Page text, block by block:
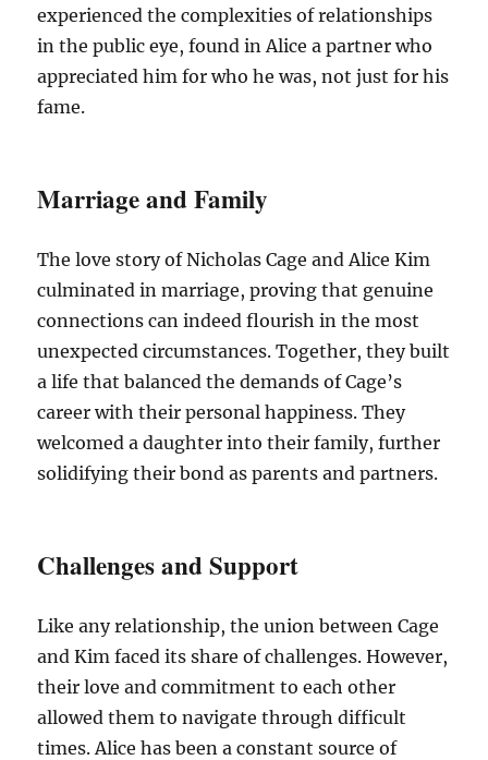
experienced the complexities of relationships
in the public eye, found in Alice a partner who
appreciated him for who he was, not just for his
fame.
Marriage and Family
The love story of Nicholas Cage and Alice Kim
culminated in marriage, proving that genuine
connections can indeed flourish in the most
unexpected circumstances. Together, they built
a life that balanced the demands of Cage’s
career with their personal happiness. They
welcomed a daughter into their family, further
solidifying their bond as parents and partners.
Challenges and Support
Like any relationship, the union between Cage
and Kim faced its share of challenges. However,
their love and commitment to each other
allowed them to navigate through difficult
times. Alice has been a constant source of